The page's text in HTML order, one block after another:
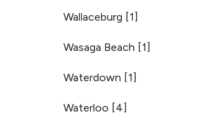
Wallaceburg [1]
Wasaga Beach [1]
Waterdown [1]
Waterloo [4]